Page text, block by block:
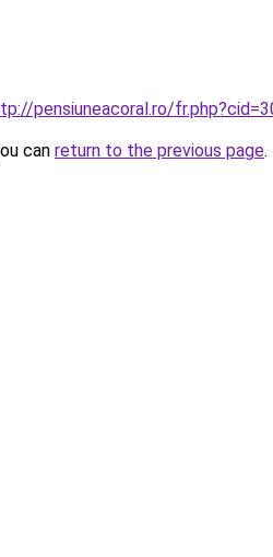
pensiuneacoral.ro/
can return to the previous page.